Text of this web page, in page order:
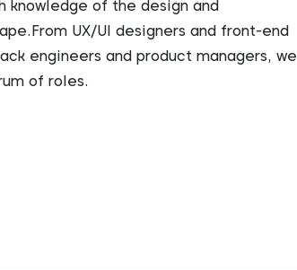
knowledge of the design and
UX/UI designers and front-end
engineers and product managers, we
of roles.